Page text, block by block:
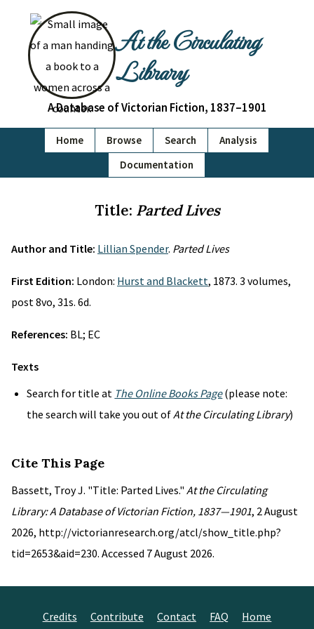
At the Circulating
Library
A Database of Victorian Fiction, 1837–1901
Home Browse Search
Analysis
Documentation
Title: Parted Lives
Author and Title: Lillian Spender. Parted Lives
First Edition: London: Hurst and Blackett, 1873. 3 volumes,
post 8vo, 31s. 6d.
References: BL; EC
Texts
Search for title at The Online Books Page(please note:
the search will take you out ofAt the Circulating Library)
Cite This Page
Bassett, Troy J. "Title: Parted Lives." At the Circulating
Library: A Database of Victorian Fiction, 1837—1901, 2 August
2026, http://victorianresearch.org/atcl/show_title.php?
tid=2653&aid=230. Accessed 7 August 2026.
Credits Contribute Contact FAQ Home